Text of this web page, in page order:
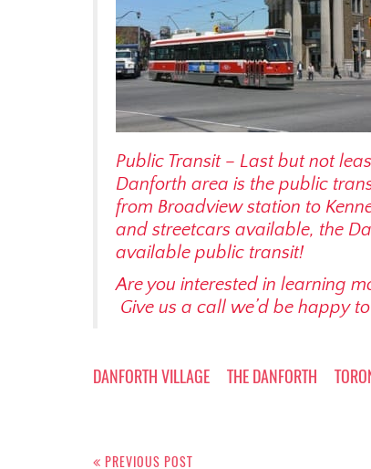
Public Transit – Last but not
Danforth area is the public
from Broadview station to
and streetcars available, the
available public transit!
Are you interested in learning
Give us a call we’d be happy
DANFORTH VILLAGE THE DANFORTH
PREVIOUS POST